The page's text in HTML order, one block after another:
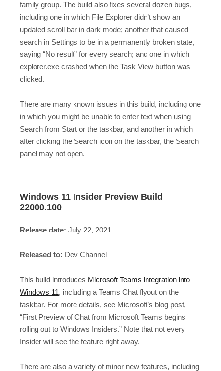
family group. The build also fixes several dozen bugs,
including one in which File Explorer didn’t show an
updated scroll bar in dark mode; another that caused
search in Settings to be in a permanently broken state,
saying “No result” for every search; and one in which
explorer.exe crashed when the Task View button was
clicked.
There are many known issues in this build, including one
in which you might be unable to enter text when using
Search from Start or the taskbar, and another in which
after clicking the Search icon on the taskbar, the Search
panel may not open.
Windows 11 Insider Preview Build
22000.100
Release date: July 22, 2021
Released to: Dev Channel
This build introduces Microsoft Teams integration into
Windows 11, including a Teams Chat flyout on the
taskbar. For more details, see Microsoft’s blog post,
“First Preview of Chat from Microsoft Teams begins
rolling out to Windows Insiders.” Note that not every
Insider will see the feature right away.
There are also a variety of minor new features, including